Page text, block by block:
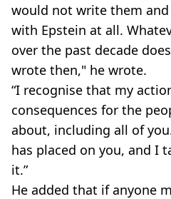
would not write them
with Epstein at all.
over the past decade
wrote then," he wrote.
“I recognise that my
consequences for the
about, including all of
has placed on you, and I
it.”
He added that if anyone